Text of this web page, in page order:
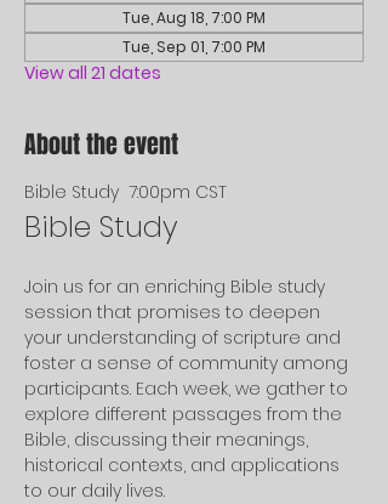
Tue, Aug 18, 7:00 PM
Tue, Sep 01, 7:00 PM
View all 21 dates
About the event
Bible Study  7:00pm CST
Bible Study
Join us for an enriching Bible study
session that promises to deepen
your understanding of scripture and
foster a sense of community among
participants. Each week, we gather to
explore different passages from the
Bible, discussing their meanings,
historical contexts, and applications
to our daily lives.